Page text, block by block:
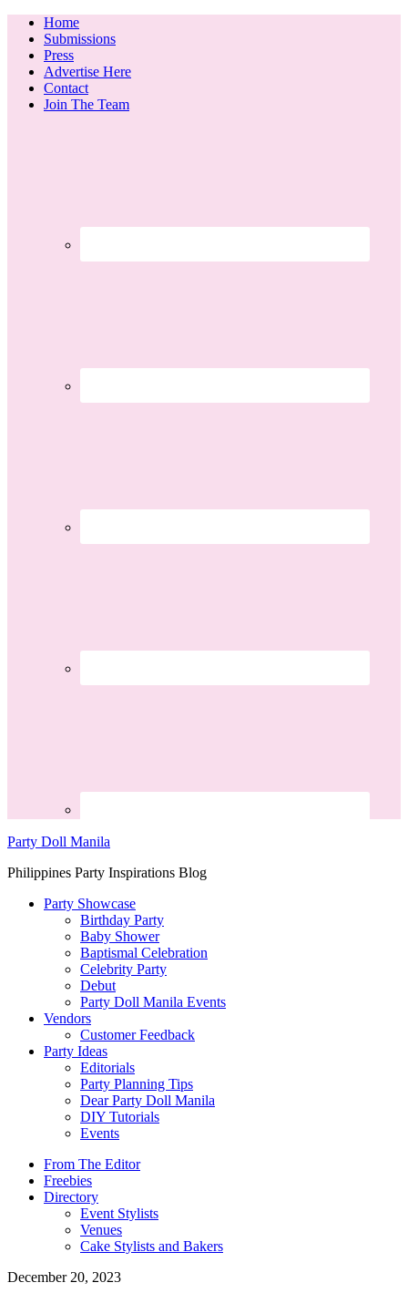
Home
Submissions
Press
Advertise Here
Contact
Join The Team
Party Doll Manila
Philippines Party Inspirations Blog
Party Showcase
Birthday Party
Baby Shower
Baptismal Celebration
Celebrity Party
Debut
Party Doll Manila Events
Vendors
Customer Feedback
Party Ideas
Editorials
Party Planning Tips
Dear Party Doll Manila
DIY Tutorials
Events
From The Editor
Freebies
Directory
Event Stylists
Venues
Cake Stylists and Bakers
December 20, 2023